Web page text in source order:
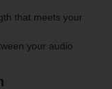
that meets your
your audio